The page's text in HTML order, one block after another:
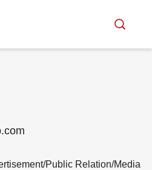
Public Relation/Media